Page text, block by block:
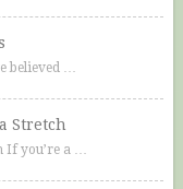
believed …
Stretch
If you’re a …